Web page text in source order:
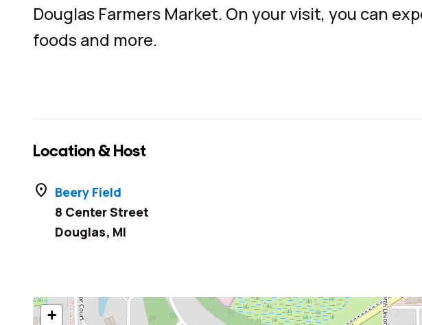
Douglas Farmers Market. On your visit, you can
foods and more.
Location & Host
location_on Beery Field
8 Center Street
Douglas, MI
+